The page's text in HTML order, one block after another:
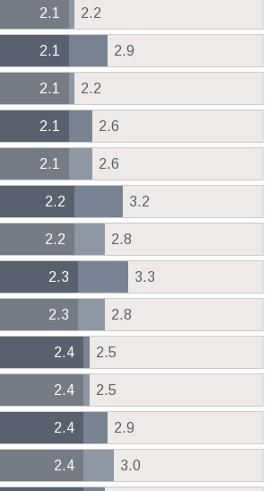
2.2
2.1
2.9
2.1
2.2
2.1
2.6
2.1
2.6
2.1
3.2
2.2
2.8
2.2
3.3
2.3
2.8
2.3
2.5
2.4
2.5
2.4
2.9
2.4
3.0
2.4